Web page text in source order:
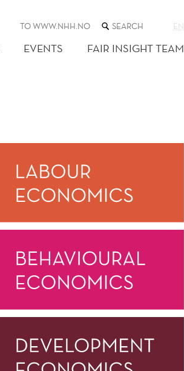
TO WWW.NHH.NO SEARCH
THE
WEB
SITE
EN
EVENTS FAIR INSIGHT TEAM